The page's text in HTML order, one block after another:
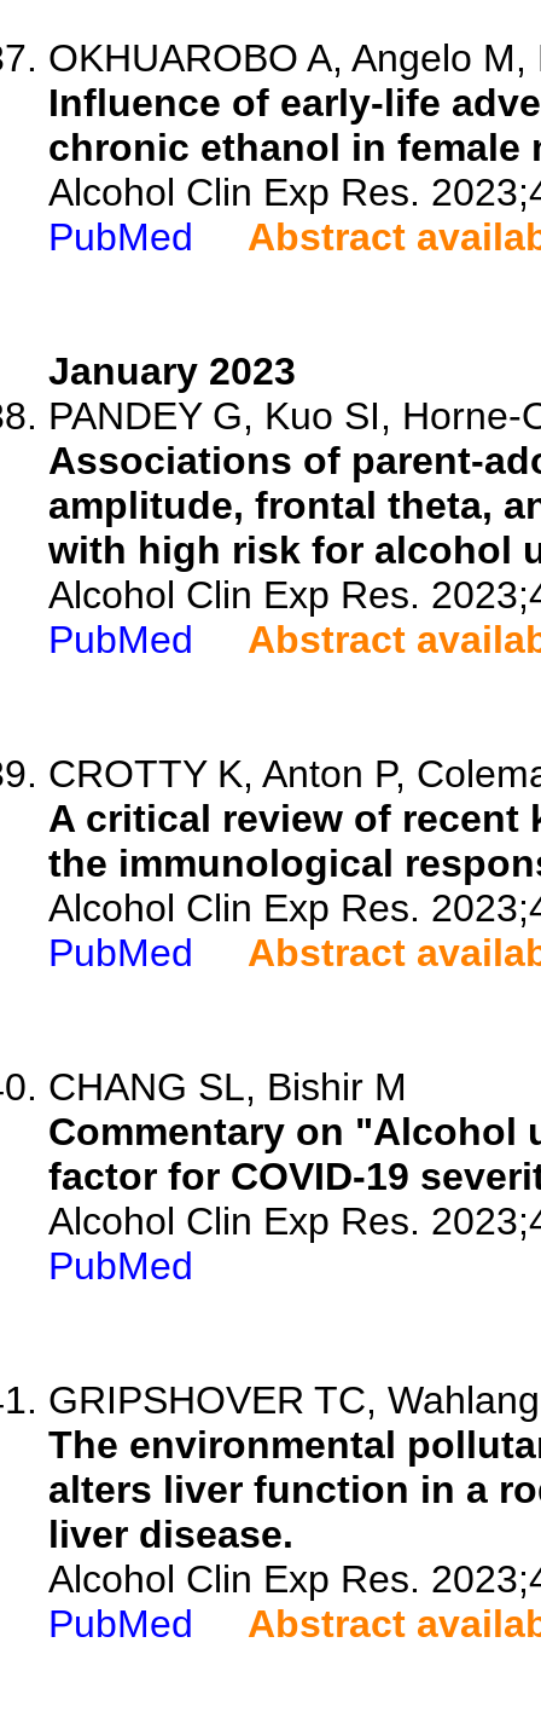
OKHUAROBO A, Angelo
Influence of early-life
chronic ethanol in female
Alcohol Clin Exp Res.
PubMed
Abstract
January 2023
PANDEY G, Kuo SI,
Associations of parent-
amplitude, frontal theta,
with high risk for alcohol
Alcohol Clin Exp Res.
PubMed
Abstract
CROTTY K, Anton P,
A critical review of
the immunological
Alcohol Clin Exp Res.
PubMed
Abstract
CHANG SL, Bishir M
Commentary on "Alcohol
factor for COVID-19
Alcohol Clin Exp Res.
PubMed
GRIPSHOVER TC,
The environmental
alters liver function in a
liver disease.
Alcohol Clin Exp Res.
PubMed
Abstract